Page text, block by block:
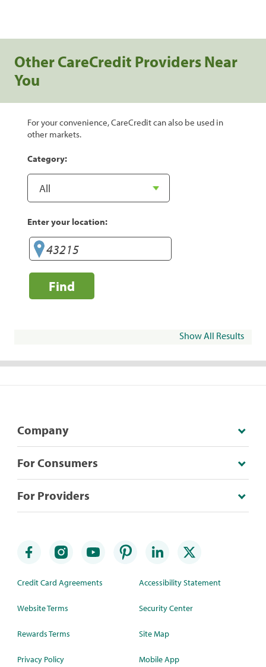
Other CareCredit Providers Near
You
For your convenience, CareCredit can also be used in
other markets.
Category:
Enter your location:
Find
Show All Results
Company
For Consumers
For Providers
Credit Card Agreements
Website Terms
Rewards Terms
Privacy Policy
Accessibility Statement
Security Center
Site Map
Mobile App